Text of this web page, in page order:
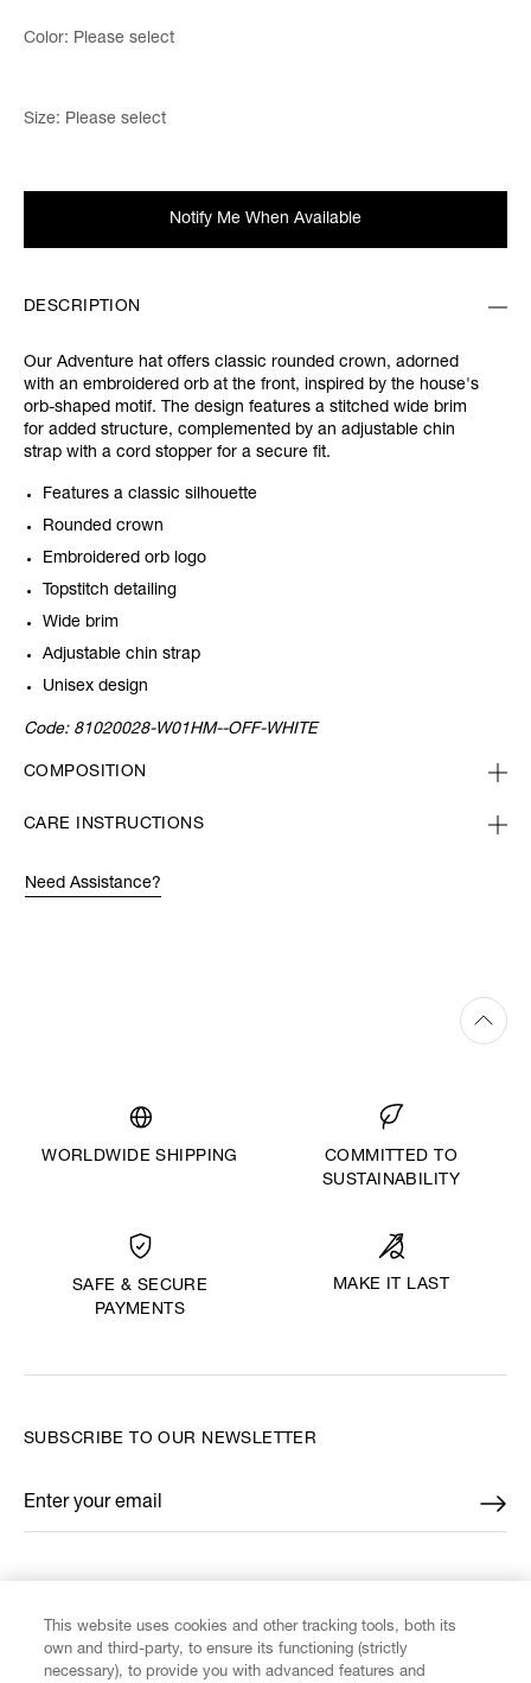
Color: Please select
Size: Please select
Notify Me When Available
DESCRIPTION
Our Adventure hat offers classic rounded crown, adorned
with an embroidered orb at the front, inspired by the house's
orb-shaped motif. The design features a stitched wide brim
for added structure, complemented by an adjustable chin
strap with a cord stopper for a secure fit.
Features a classic silhouette
Rounded crown
Embroidered orb logo
Topstitch detailing
Wide brim
Adjustable chin strap
Unisex design
Code: 81020028-W01HM--OFF-WHITE
COMPOSITION
CARE INSTRUCTIONS
Need Assistance?
WORLDWIDE SHIPPING
COMMITTED TO
SUSTAINABILITY
SAFE & SECURE
PAYMENTS
MAKE IT LAST
SUBSCRIBE TO OUR NEWSLETTER
Enter your email
*
This website uses cookies and other tracking tools, both its
own and third-party, to ensure its functioning (strictly
necessary), to provide you with advanced features and